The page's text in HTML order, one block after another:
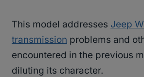
This model addresses Jeep
transmission problems and
encountered in the previous
diluting its character.